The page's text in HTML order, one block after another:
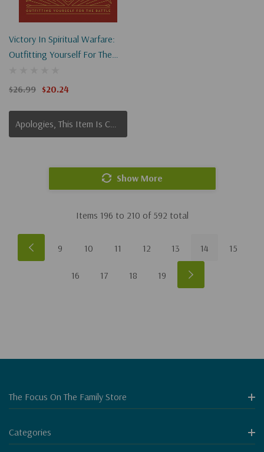
Victory In Spiritual Warfare:
Outfitting Yourself For The
Collection)
$26.99 $20.24
Apologies, This Item Is Currently Out Of Stock.
Show More
Items 196 to 210 of 592 total
9 10 11 12 13 14 15
16 17 18 19
The Focus On The Family Store
Categories